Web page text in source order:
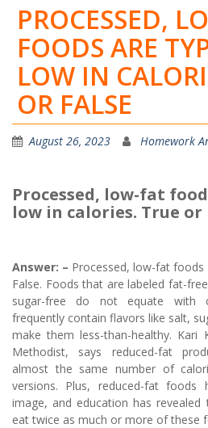
PROCESSED,
FOODS ARE
LOW IN
OR FALSE
August 26, 2023 Homework
Processed, low-fat
low in calories. True or
Answer: – Processed, low-fat foods
False. Foods that are labeled fat-
sugar-free do not equate with
frequently contain flavors like salt,
make them less-than-healthy. Kari
Methodist, says reduced-fat
almost the same number of
versions. Plus, reduced-fat foods
image, and education has
eat twice as much or more of these